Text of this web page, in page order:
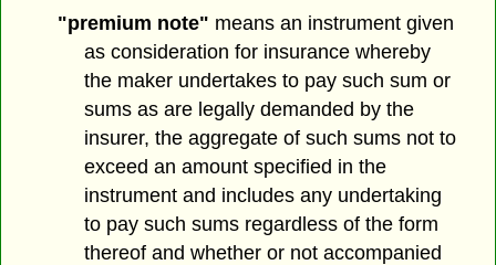
"premium note" means an instrument given
as consideration for insurance whereby
the maker undertakes to pay such sum or
sums as are legally demanded by the
insurer, the aggregate of such sums not to
exceed an amount specified in the
instrument and includes any undertaking
to pay such sums regardless of the form
thereof and whether or not accompanied